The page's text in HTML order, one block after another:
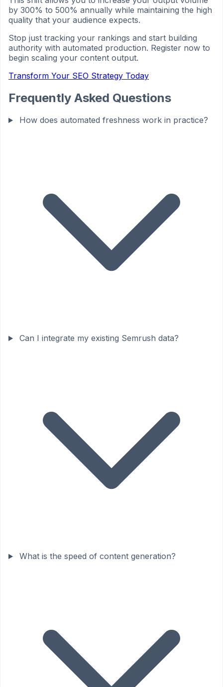
by 300% to 500% annually while maintaining the high
quality that your audience expects.
Stop just tracking your rankings and start building
authority with automated production. Register now to
begin scaling your content output.
Transform Your SEO Strategy Today
Frequently Asked Questions
How does automated freshness work in practice?
Can I integrate my existing Semrush data?
What is the speed of content generation?